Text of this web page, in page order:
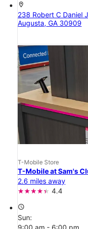
location_on
238 Robert C Daniel
Augusta, GA 30909
T-Mobile Store
T-Mobile at Sam's
2.6 miles away
4.4
access_time
Sun:
9:00 am - 6:00 pm